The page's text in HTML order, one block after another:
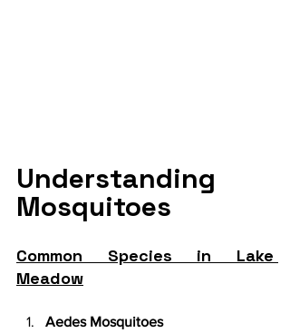
Understanding
Mosquitoes
Common Species in Lake
Meadow
Aedes Mosquitoes